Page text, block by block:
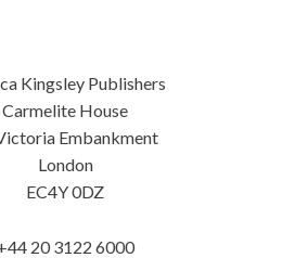
Kingsley Publishers
Carmelite House
Embankment
London
EC4Y 0DZ
20 3122 6000